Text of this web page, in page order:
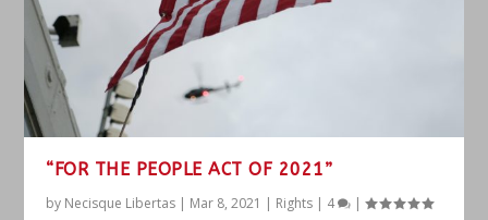
“FOR THE PEOPLE ACT OF 2021”
by Necisque Libertas | Mar 8, 2021 | Rights | 4 |